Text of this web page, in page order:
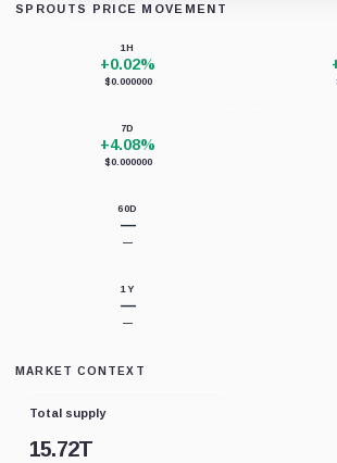
SPROUTS PRICE MOVEMENT
1H
+0.02%
$0.000000
7D
+4.08%
$0.000000
60D
—
—
1Y
—
—
MARKET CONTEXT
Total supply
15.72T